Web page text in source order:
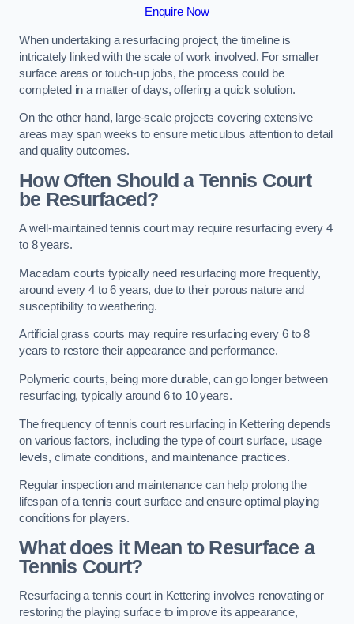
Enquire Now
When undertaking a resurfacing project, the timeline is
intricately linked with the scale of work involved. For smaller
surface areas or touch-up jobs, the process could be
completed in a matter of days, offering a quick solution.
On the other hand, large-scale projects covering extensive
areas may span weeks to ensure meticulous attention to detail
and quality outcomes.
How Often Should a Tennis Court
be Resurfaced?
A well-maintained tennis court may require resurfacing every 4
to 8 years.
Macadam courts typically need resurfacing more frequently,
around every 4 to 6 years, due to their porous nature and
susceptibility to weathering.
Artificial grass courts may require resurfacing every 6 to 8
years to restore their appearance and performance.
Polymeric courts, being more durable, can go longer between
resurfacing, typically around 6 to 10 years.
The frequency of tennis court resurfacing in Kettering depends
on various factors, including the type of court surface, usage
levels, climate conditions, and maintenance practices.
Regular inspection and maintenance can help prolong the
lifespan of a tennis court surface and ensure optimal playing
conditions for players.
What does it Mean to Resurface a
Tennis Court?
Resurfacing a tennis court in Kettering involves renovating or
restoring the playing surface to improve its appearance,